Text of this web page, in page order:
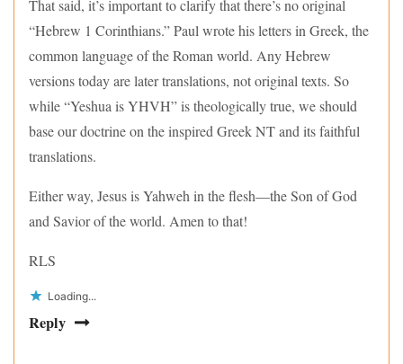
That said, it’s important to clarify that there’s no original
“Hebrew 1 Corinthians.” Paul wrote his letters in Greek, the
common language of the Roman world. Any Hebrew
versions today are later translations, not original texts. So
while “Yeshua is YHVH” is theologically true, we should
base our doctrine on the inspired Greek NT and its faithful
translations.
Either way, Jesus is Yahweh in the flesh—the Son of God
and Savior of the world. Amen to that!
RLS
Loading...
Reply